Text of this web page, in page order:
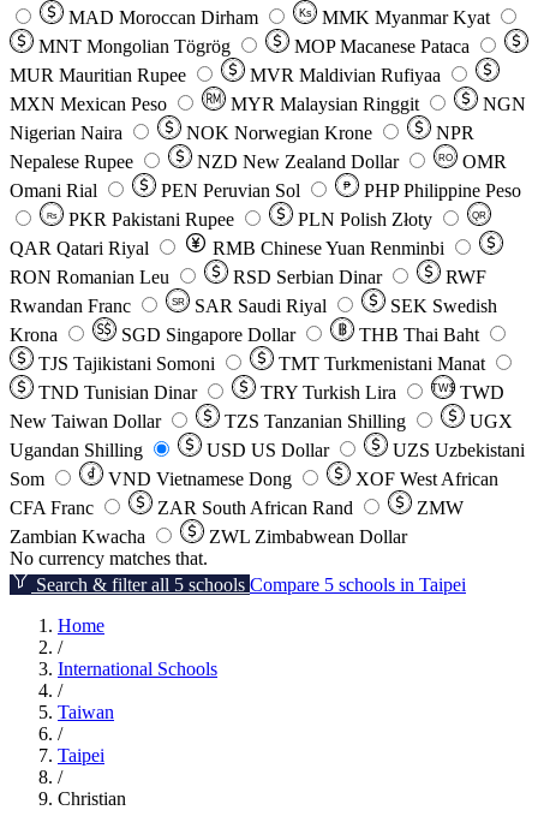
MAD Moroccan Dirham Ks MMK Myanmar Kyat
MNT Mongolian Tögrög MOP Macanese Pataca
MUR Mauritian Rupee MVR Maldivian Rufiyaa
MXN Mexican Peso MYR Malaysian Ringgit
NGN
Nigerian Naira
NOK Norwegian Krone
NPR
Nepalese Rupee
NZD New Zealand Dollar RO
OMR
Omani Rial
PEN Peruvian Sol ₱ PHP Philippine Peso
Rs PKR Pakistani Rupee PLN Polish Złoty QR
QAR Qatari Riyal RMB Chinese Yuan Renminbi
RON Romanian Leu RSD Serbian Dinar
RWF
Rwandan Franc
SR SAR Saudi Riyal SEK Swedish
Krona
SGD Singapore Dollar THB Thai Baht
TJS Tajikistani Somoni TMT Turkmenistani Manat
TND Tunisian Dinar TRY Turkish Lira TW$ TWD
New Taiwan Dollar
TZS Tanzanian Shilling
UGX
Ugandan Shilling
USD US Dollar UZS Uzbekistani
Som
VND Vietnamese Dong XOF West African
CFA Franc
ZAR South African Rand
ZMW
Zambian Kwacha
ZWL Zimbabwean Dollar
No currency matches that.
Search & filter all 5 schools Compare 5 schools in Taipei
Home
/
International Schools
/
Taiwan
/
Taipei
/
Christian